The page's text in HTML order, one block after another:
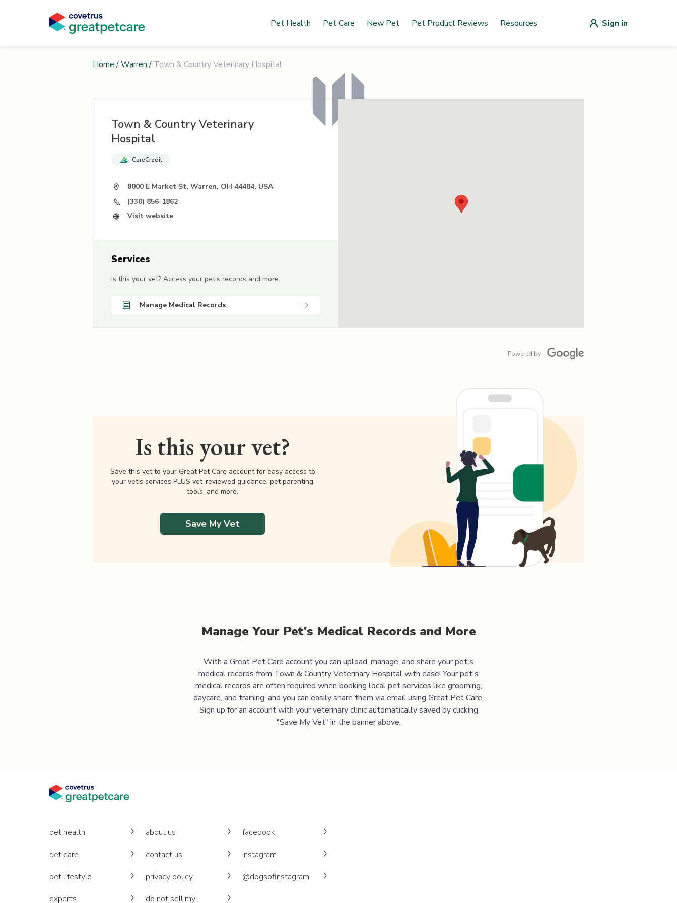
Pet Health Pet Care New Pet Pet Product Reviews Resources Sign in
Home /Warren / Town & Country Veterinary Hospital
Town & Country Veterinary
Hospital
CareCredit
8000 E Market St, Warren, OH 44484, USA
(330) 856-1862
Visit website
Services
Is this your vet? Access your pet's records and more.
Manage Medical Records
Powered by
Is this your vet?
Save this vet to your Great Pet Care account for easy access to
your vet's services PLUS vet-reviewed guidance, pet parenting
tools, and more.
Save My Vet
Manage Your Pet's Medical Records and More
With a Great Pet Care account you can upload, manage, and share your pet's
medical records from Town & Country Veterinary Hospitalwith ease! Your pet's
medical records are often required when booking local pet services like grooming,
daycare, and training, and you can easily share them via email using Great Pet Care.
Sign up for an account with your veterinary clinic automatically saved by clicking
"Save My Vet" in the banner above.
pet health
pet care
pet lifestyle
experts
about us
contact us
privacy policy
do not sell my
facebook
instagram
@dogsofinstagram